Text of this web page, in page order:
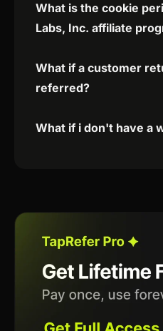
What is the cookie
Labs, Inc. affiliate
What if a customer
referred?
What if i don't have a